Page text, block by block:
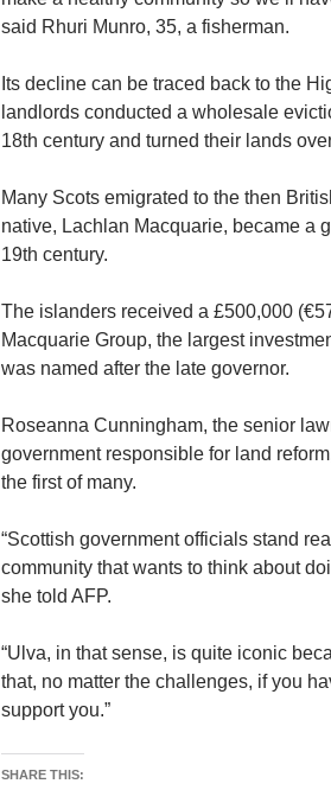
said Rhuri Munro, 35, a fisherman.
Its decline can be traced back to the
landlords conducted a wholesale
18th century and turned their lands
Many Scots emigrated to the then
native, Lachlan Macquarie, became a
19th century.
The islanders received a £500,000
Macquarie Group, the largest
was named after the late governor.
Roseanna Cunningham, the senior
government responsible for land
the first of many.
“Scottish government officials stand
community that wants to think about
she told AFP.
“Ulva, in that sense, is quite iconic
that, no matter the challenges, if you
support you.”
SHARE THIS: